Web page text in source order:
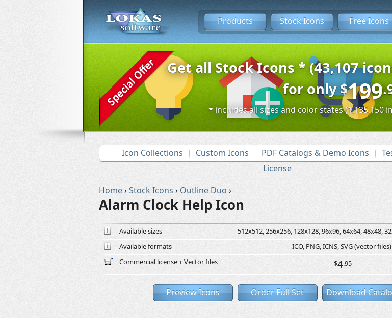
Products Stock Icons Free Icons
Get all Stock Icons * (43,107
for only$199
* includes all sizes and color states (1,135,150
Icon Collections Custom Icons PDF Catalogs & Demo Icons
License
Home›Stock Icons › Outline Duo ›
Alarm Clock Help Icon
Available sizes
512x512, 256x256, 128x128, 96x96, 64x64, 48x48,
Available formats
ICO, PNG, ICNS, SVG (vector files)
Commercial license + Vector files
$4.95
Preview Icons Order Full Set Download